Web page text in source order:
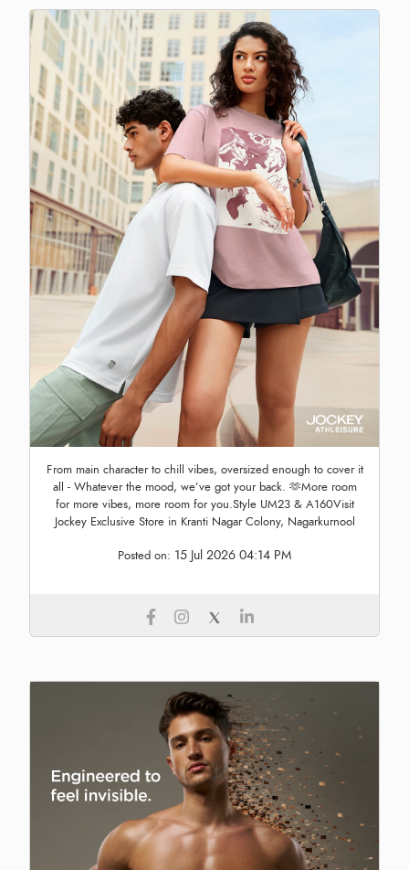
From main character to chill vibes, oversized enough to cover it
all - Whatever the mood, we’ve got your back. 🫶More room
for more vibes, more room for you.Style UM23 & A160Visit
Jockey Exclusive Store in Kranti Nagar Colony, Nagarkurnool
Posted on: 15 Jul 2026 04:14 PM